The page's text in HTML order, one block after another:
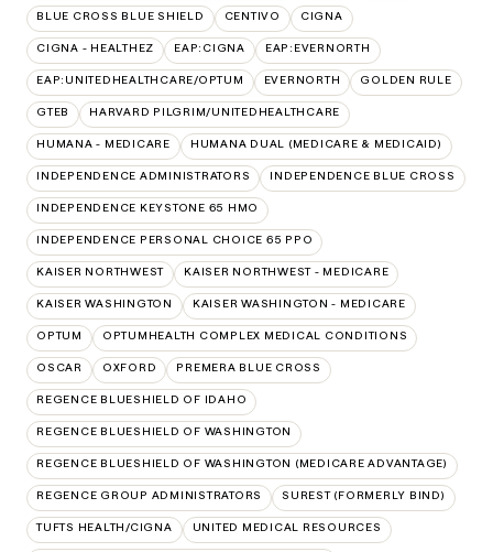
BLUE CROSS BLUE SHIELD CENTIVO CIGNA
CIGNA - HEALTHEZ EAP:CIGNA EAP:EVERNORTH
EAP:UNITEDHEALTHCARE/OPTUM EVERNORTH GOLDEN RULE
GTEB HARVARD PILGRIM/UNITEDHEALTHCARE
HUMANA - MEDICARE HUMANA DUAL (MEDICARE & MEDICAID)
INDEPENDENCE ADMINISTRATORS INDEPENDENCE BLUE CROSS
INDEPENDENCE KEYSTONE 65 HMO
INDEPENDENCE PERSONAL CHOICE 65 PPO
KAISER NORTHWEST KAISER NORTHWEST - MEDICARE
KAISER WASHINGTON KAISER WASHINGTON - MEDICARE
OPTUM OPTUMHEALTH COMPLEX MEDICAL CONDITIONS
OSCAR OXFORD PREMERA BLUE CROSS
REGENCE BLUESHIELD OF IDAHO
REGENCE BLUESHIELD OF WASHINGTON
REGENCE BLUESHIELD OF WASHINGTON (MEDICARE ADVANTAGE)
REGENCE GROUP ADMINISTRATORS SUREST (FORMERLY BIND)
TUFTS HEALTH/CIGNA UNITED MEDICAL RESOURCES